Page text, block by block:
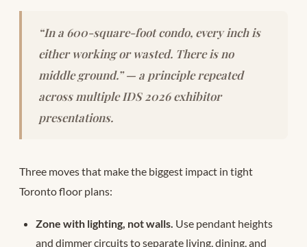
“In a 600-square-foot condo, every inch is
either working or wasted. There is no
middle ground.” — a principle repeated
across multiple IDS 2026 exhibitor
presentations.
Three moves that make the biggest impact in tight
Toronto floor plans:
Zone with lighting, not walls. Use pendant heights
and dimmer circuits to separate living, dining, and